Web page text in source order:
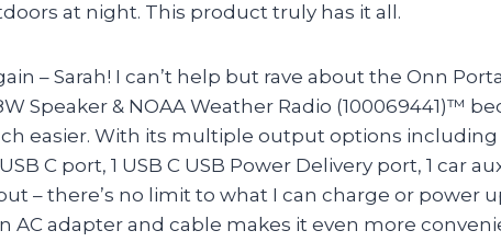
at night. This product truly has it all.
– Sarah! I can’t help but rave about the Onn
Speaker & NOAA Weather Radio (100069441)™
easier. With its multiple output options including
C port, 1 USB C USB Power Delivery port, 1 car
– there’s no limit to what I can charge or power
AC adapter and cable makes it even more